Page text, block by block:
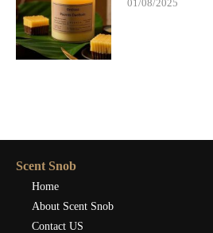
01/08/2025
Scent Snob
Home
About Scent Snob
Contact US